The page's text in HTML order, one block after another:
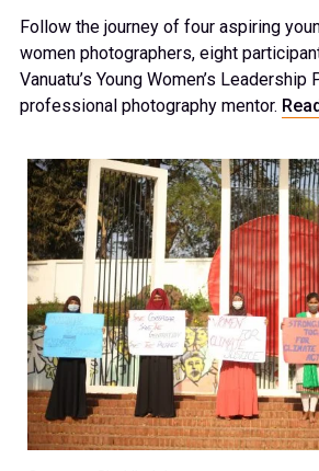
Follow the journey of four aspiring
women photographers, eight
Vanuatu’s Young Women’s Leadership
professional photography mentor.